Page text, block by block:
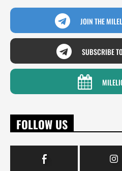
JOIN THE
SUBSCRIBE
FOLLOW US